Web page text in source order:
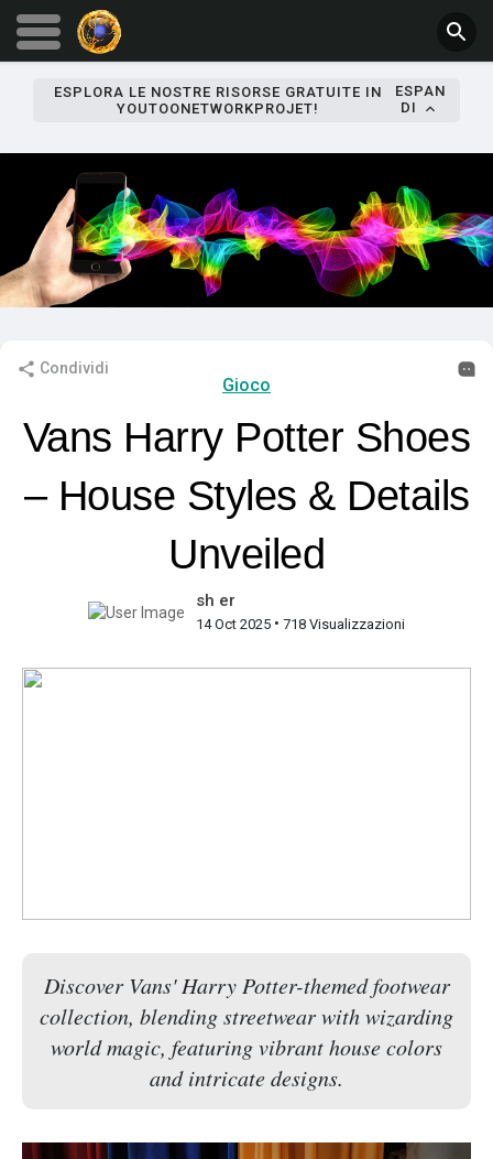
ESPLORA LE NOSTRE RISORSE GRATUITE IN
YOUTOONETWORKPROJET!
ESPAN
DI
Condividi
Gioco
Vans Harry Potter Shoes
– House Styles & Details
Unveiled
sh er
14 Oct 2025 • 718 Visualizzazioni
Discover Vans' Harry Potter-themed footwear
collection, blending streetwear with wizarding
world magic, featuring vibrant house colors
and intricate designs.